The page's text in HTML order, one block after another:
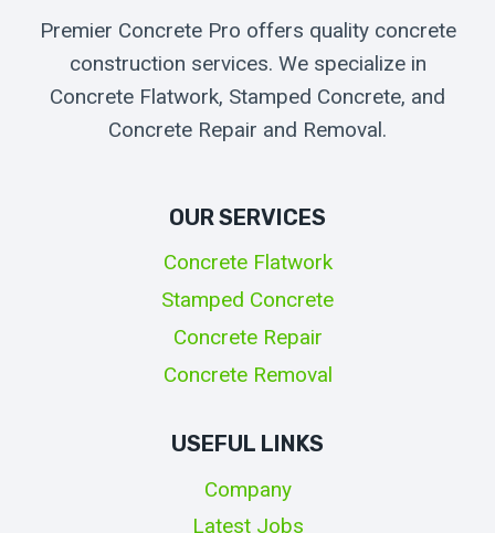
Premier Concrete Pro offers quality concrete
construction services. We specialize in
Concrete Flatwork, Stamped Concrete, and
Concrete Repair and Removal.
OUR SERVICES
Concrete Flatwork
Stamped Concrete
Concrete Repair
Concrete Removal
USEFUL LINKS
Company
Latest Jobs